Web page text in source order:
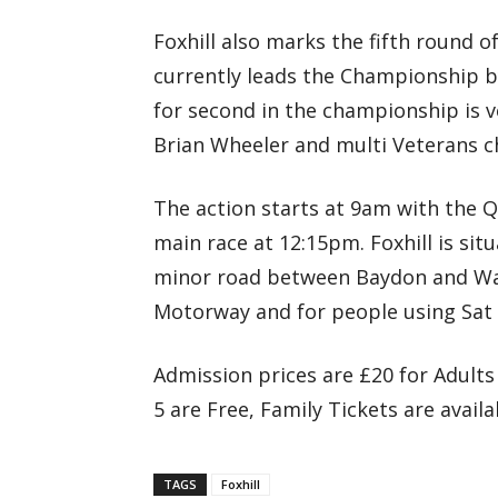
Foxhill also marks the fifth round
currently leads the Championship
for second in the championship is
Brian Wheeler and multi Veterans
The action starts at 9am with the
main race at 12:15pm. Foxhill is
minor road between Baydon and
Motorway and for people using Sat
Admission prices are £20 for
5 are Free, Family Tickets are
TAGS Foxhill